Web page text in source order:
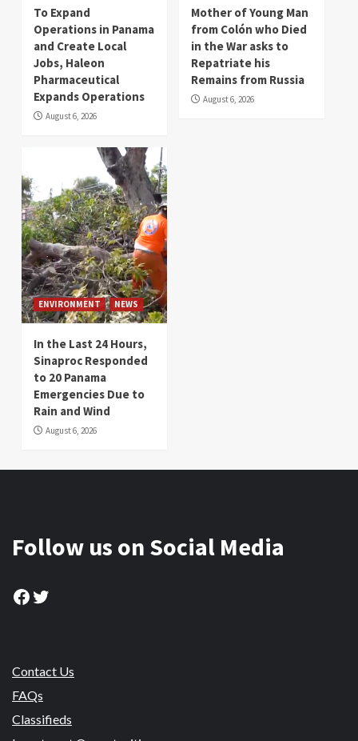
To Expand
Operations in Panama
and Create Local
Jobs, Haleon
Pharmaceutical
Expands Operations
August 6, 2026
Mother of Young Man
from Colón who Died
in the War asks to
Repatriate his
Remains from Russia
August 6, 2026
ENVIRONMENT NEWS
In the Last 24 Hours,
Sinaproc Responded
to 20 Panama
Emergencies Due to
Rain and Wind
August 6, 2026
Follow us on Social Media
Facebook
Twitter
Contact Us
FAQs
Classifieds